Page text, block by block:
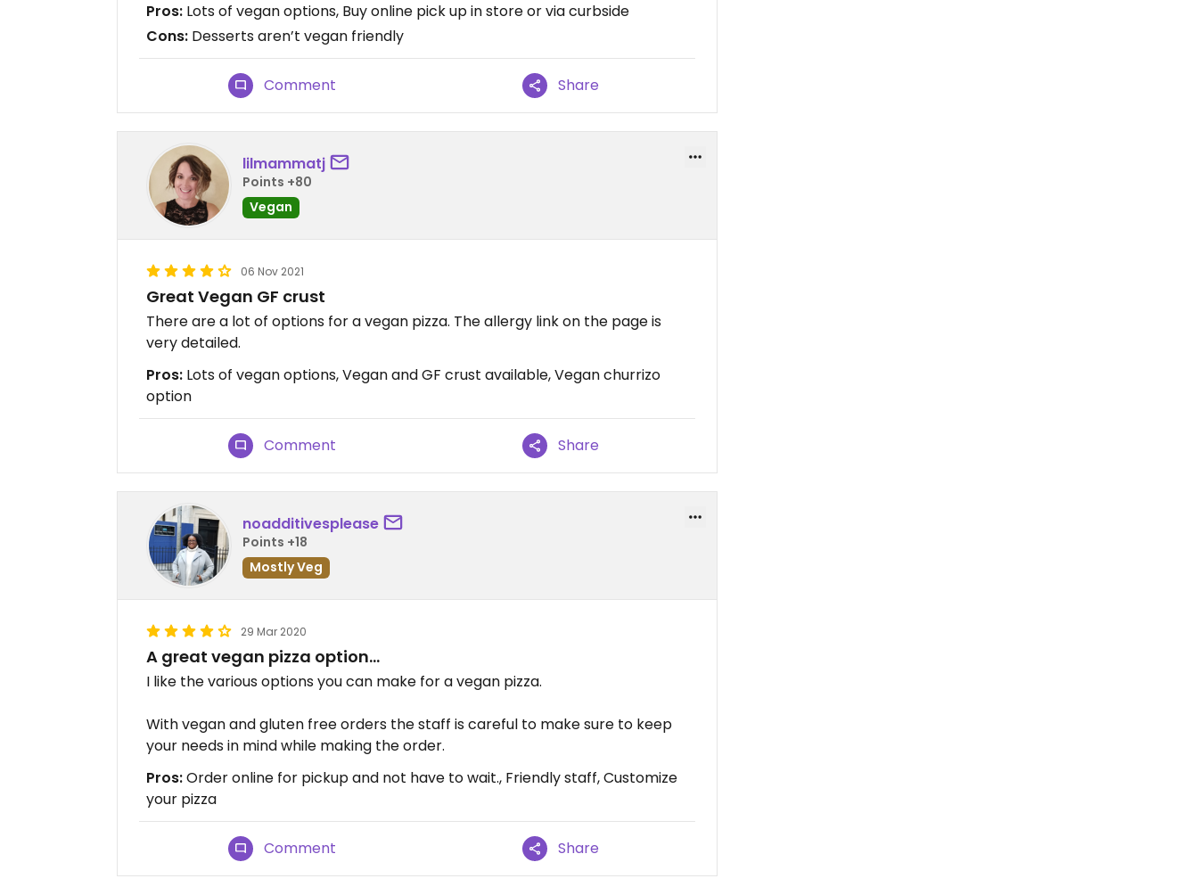
Pros: Lots of vegan options, Buy online pick up in store or via curbside
Cons: Desserts aren’t vegan friendly
Comment Share
lilmammatj
Points +80
Vegan
06 Nov 2021
Great Vegan GF crust
There are a lot of options for a vegan pizza. The allergy link on the page is
very detailed.
Pros: Lots of vegan options, Vegan and GF crust available, Vegan churrizo
option
Comment Share
noadditivesplease
Points +18
Mostly Veg
29 Mar 2020
A great vegan pizza option...
I like the various options you can make for a vegan pizza.
With vegan and gluten free orders the staff is careful to make sure to keep
your needs in mind while making the order.
Pros:Order online for pickup and not have to wait., Friendly staff, Customize
your pizza
Comment Share